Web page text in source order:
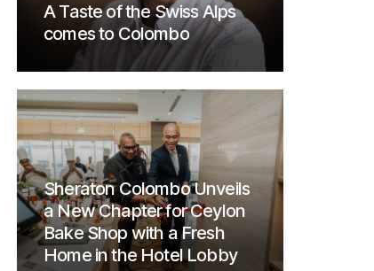
A Taste of the Swiss Alps
comes to Colombo
Sheraton Colombo Unveils
a New Chapter for Ceylon
Bake Shop with a Fresh
Home in the Hotel Lobby